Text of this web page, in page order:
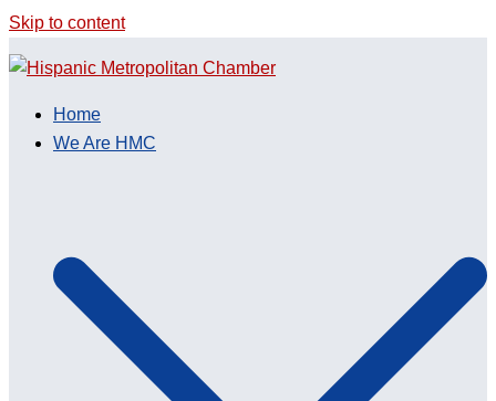
Skip to content
Home
We Are HMC